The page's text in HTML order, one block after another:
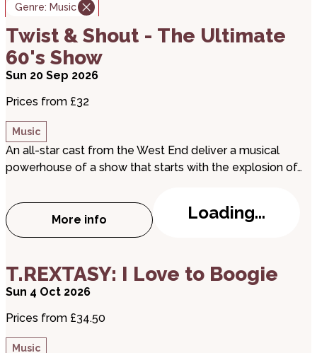
Genre: Music
Twist & Shout - The Ultimate
60's Show
Sun 20 Sep 2026
Prices from £32
Music
An all-star cast from the West End deliver a musical
powerhouse of a show that starts with the explosion of…
More info
about Twist & Shout - The Ultimate 60's
Loading...
T.REXTASY: I Love to Boogie
Sun 4 Oct 2026
Prices from £34.50
Music